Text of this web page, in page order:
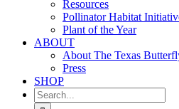
Resources
Pollinator Habitat
Plant of the Year
ABOUT
About The Texas
Press
SHOP
Search
for: